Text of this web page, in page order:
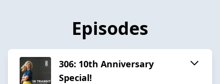
Episodes
306: 10th Anniversary
Special!